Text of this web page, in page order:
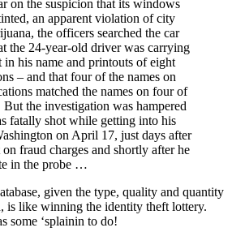
on the suspicion that its windows
an apparent violation of city
the officers searched the car
the 24-year-old driver was carrying
in his name and printouts of eight
– and that four of the names on
matched the names on four of
the investigation was hampered
fatally shot while getting into his
on April 17, just days after
fraud charges and shortly after he
in the probe …
given the type, quality and quantity
is like winning the identity theft lottery.
some ‘splainin to do!